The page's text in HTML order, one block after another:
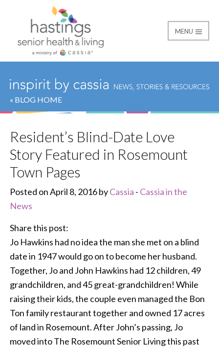
Hastings Senior
MENU
« BLOG HOME
Resident’s Blind-Date Love
Story Featured in Rosemount
Town Pages
Posted on April 8, 2016 byCassia - Cassia in the
News
Share this post:
Jo Hawkins had no idea the man she met on a blind
date in 1947 would go on to become her husband.
Together, Jo and John Hawkins had 12 children, 49
grandchildren, and 45 great-grandchildren! While
raising their kids, the couple even managed the Bon
Ton family restaurant together and owned 17 acres
of land in Rosemount. After John’s passing, Jo
moved into The Rosemount Senior Living this past